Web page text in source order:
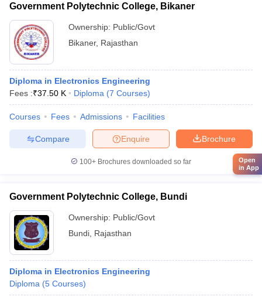
Government Polytechnic College, Bikaner
Ownership: Public/Govt
Bikaner, Rajasthan
Diploma in Electronics Engineering
Fees :₹37.50 K Diploma (7 Courses)
Courses Fees Admissions Facilities
Brochure
Enquire
Compare
100+ Brochures downloaded so far
Government Polytechnic College, Bundi
Ownership: Public/Govt
Bundi Rajasthan
Diploma in Electronics Engineering
Diploma (5 Courses)
Open
in App